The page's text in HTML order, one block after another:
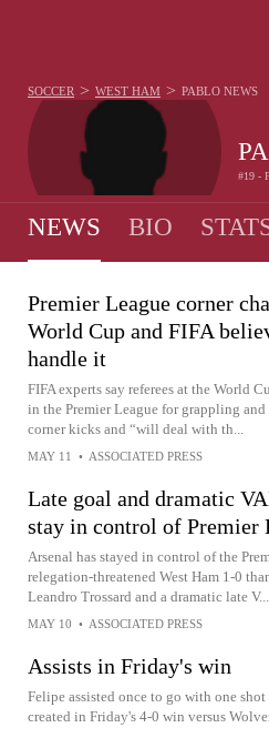
#19 -
SOCCER > WEST HAM > PABLO NEWS
NEWS BIO
Premier League corner
World Cup and FIFA
handle it
FIFA experts say referees at the World
in the Premier League for grappling
corner kicks and “will deal with th...
MAY 11 • ASSOCIATED PRESS
Late goal and dramatic
stay in control of Premier
Arsenal has stayed in control of the
relegation-threatened West Ham 1-0
Leandro Trossard and a dramatic late V...
MAY 10 • ASSOCIATED PRESS
Assists in Friday's win
Felipe assisted once to go with one
created in Friday's 4-0 win versus